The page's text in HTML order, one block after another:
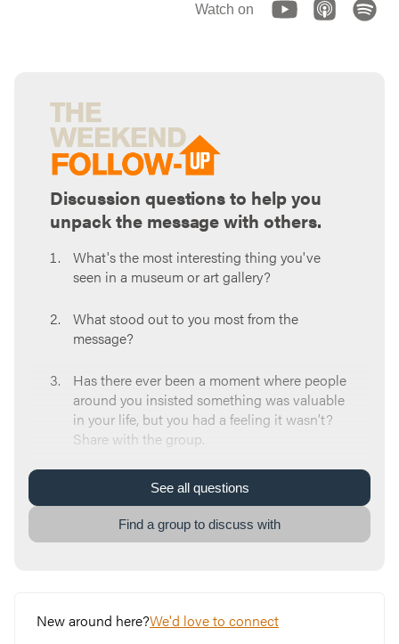
Watch on
Discussion questions to help you
unpack the message with others.
What's the most interesting thing you've
seen in a museum or art gallery?
What stood out to you most from the
message?
Has there ever been a moment where people
around you insisted something was valuable
in your life, but you had a feeling it wasn’t?
Share with the group.
How did you respond to hearing about Jesus
when you were younger?
What can make it challenging to take time
to Jesus as your Lord and Savior, what are
See allquestions
Find a group to discuss with
New around here?We'd love to connect